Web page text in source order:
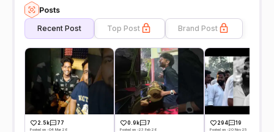
Posts
Recent Post Top Post Brand Post
2.5k 77
Posted on -04 Mar 26
0.9k 7
Posted on -23 Feb 26
294 19
Posted on -20 Nov 25